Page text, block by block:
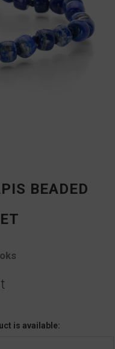
BEADED
is available: